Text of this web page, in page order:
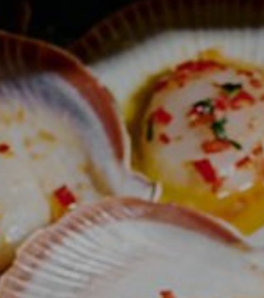
QT Gold Coast
QT Melbourne
QT Perth
QT Wellington
QT Queenstown
QT Auckland
qtQT Gold Coast
Info